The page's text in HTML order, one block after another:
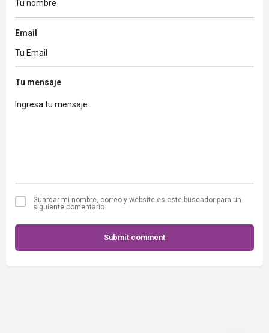
Email
Tu mensaje
Guardar mi nombre, correo y website es este buscador para un
siguiente comentario.
Submit comment